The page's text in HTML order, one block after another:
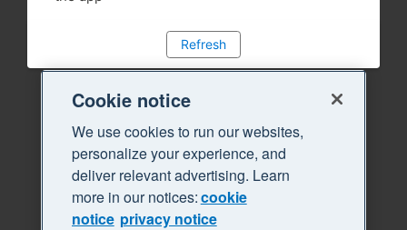
Refresh
Cookie notice
We use cookies to run our websites,
personalize your experience, and
deliver relevant advertising. Learn
more in our notices:cookie
notice privacy notice